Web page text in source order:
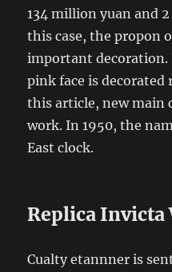
134 million yuan and
this case, the propon
important
pink face is decorated
this article, new main
work. In 1950, the
East clock.
Replica Invicta
Cualty etannner is